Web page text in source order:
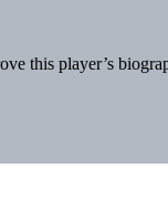
this player’s